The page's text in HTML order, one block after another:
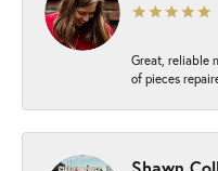
Great, reliable
of pieces